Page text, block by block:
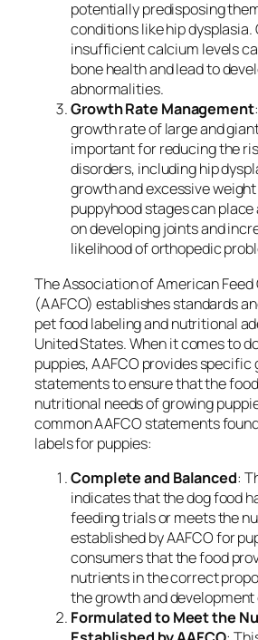
potentially predisposing
conditions like hip dysplasia.
insufficient calcium levels
bone health and lead to
abnormalities.
Growth Rate Management
growth rate of large and
important for reducing the
disorders, including hip
growth and excessive
puppyhood stages can
on developing joints and
likelihood of orthopedic
The Association of American
(AAFCO) establishes standards
pet food labeling and nutritional
United States. When it comes to
puppies, AAFCO provides specific
statements to ensure that the
nutritional needs of growing
common AAFCO statements
labels for puppies:
Complete and Balanced:
indicates that the dog food
feeding trials or meets the
established by AAFCO for
consumers that the food
nutrients in the correct
the growth and development
Formulated to Meet the